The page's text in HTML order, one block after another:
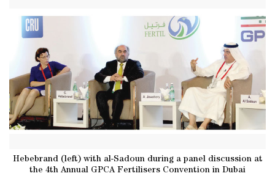
Hebebrand (left) with al-Sadoun during a panel discussion at
the 4th Annual GPCA Fertilisers Convention in Dubai